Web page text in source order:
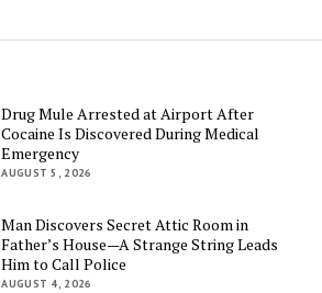
Drug Mule Arrested at Airport After
Cocaine Is Discovered During Medical
Emergency
AUGUST 5, 2026
Man Discovers Secret Attic Room in
Father’s House—A Strange String Leads
Him to Call Police
AUGUST 4, 2026